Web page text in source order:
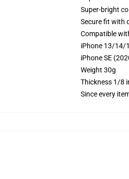
Super-bright
Secure fit with
Compatible
iPhone 13/14/
iPhone SE
Weight 30g
Thickness 1/8
Since every